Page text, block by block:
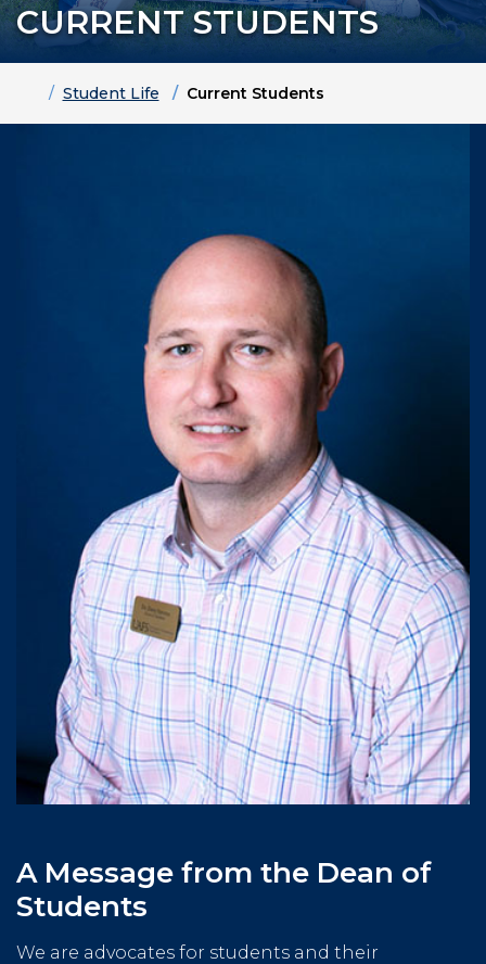
CURRENT STUDENTS
HomeStudent Life Current Students
A Message from the Dean of
Students
We are advocates for students and their